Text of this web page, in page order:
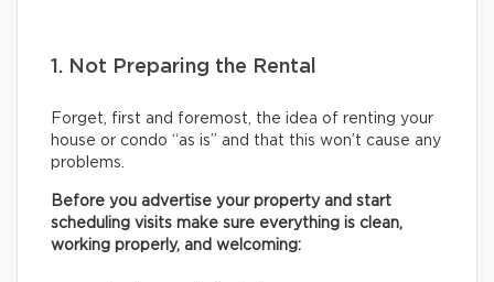
1. Not Preparing the Rental
Forget, first and foremost, the idea of renting your
house or condo “as is” and that this won’t cause any
problems.
Before you advertise your property and start
scheduling visits make sure everything is clean,
working properly, and welcoming: